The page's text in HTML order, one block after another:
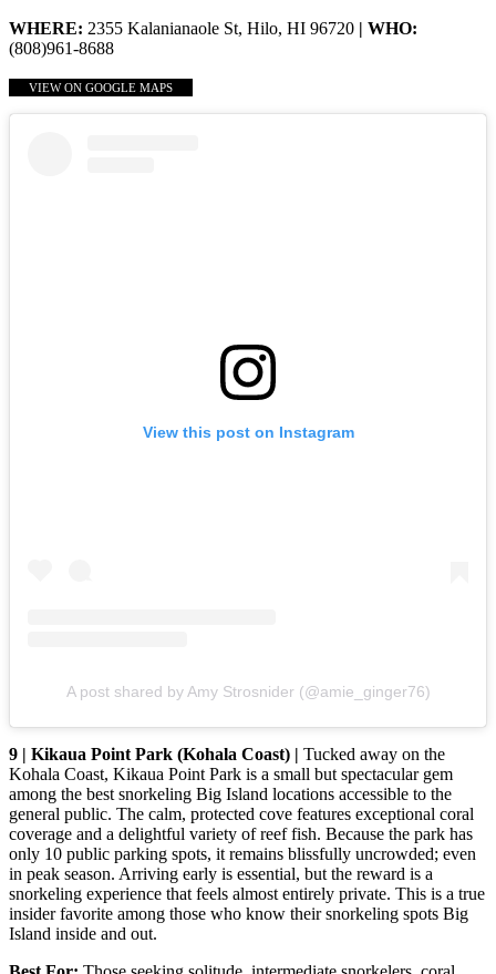
WHERE: 2355 Kalanianaole St, Hilo, HI 96720 | WHO:
(808)961-8688
VIEW ON GOOGLE MAPS
View this post on Instagram
A post shared by Amy Strosnider (@amie_ginger76)
9 | Kikaua Point Park (Kohala Coast) | Tucked away on the
Kohala Coast, Kikaua Point Park is a small but spectacular gem
among the best snorkeling Big Island locations accessible to the
general public. The calm, protected cove features exceptional coral
coverage and a delightful variety of reef fish. Because the park has
only 10 public parking spots, it remains blissfully uncrowded; even
in peak season. Arriving early is essential, but the reward is a
snorkeling experience that feels almost entirely private. This is a true
insider favorite among those who know their snorkeling spots Big
Island inside and out.